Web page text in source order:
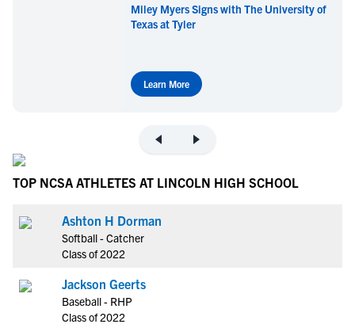
Miley Myers Signs with The University of
Texas at Tyler
Learn More
TOP NCSA ATHLETES AT LINCOLN HIGH SCHOOL
Ashton H Dorman
Softball - Catcher
Class of 2022
Jackson Geerts
Baseball - RHP
Class of 2022